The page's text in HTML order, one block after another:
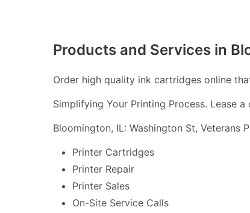
Products and Services in
Order high quality ink cartridges online
Simplifying Your Printing Process. Lease
Bloomington, IL: Washington St, Veterans
Printer Cartridges
Printer Repair
Printer Sales
On-Site Service Calls